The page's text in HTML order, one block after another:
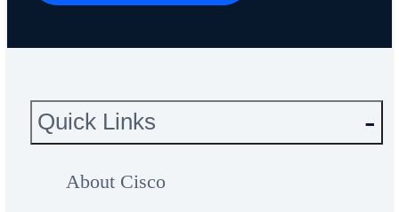
Quick Links
About Cisco